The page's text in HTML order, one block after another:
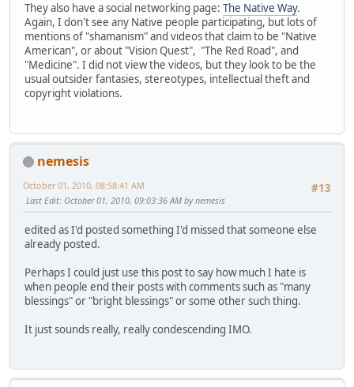
They also have a social networking page: The Native Way.
Again, I don't see any Native people participating, but lots of
mentions of "shamanism" and videos that claim to be "Native
American", or about "Vision Quest", "The Red Road", and
"Medicine". I did not view the videos, but they look to be the
usual outsider fantasies, stereotypes, intellectual theft and
copyright violations.
nemesis
#13
October 01, 2010, 08:58:41 AM
Last Edit: October 01, 2010, 09:03:36 AM by nemesis
edited as I'd posted something I'd missed that someone else
already posted.
Perhaps I could just use this post to say how much I hate is
when people end their posts with comments such as "many
blessings" or "bright blessings" or some other such thing.
It just sounds really, really condescending IMO.